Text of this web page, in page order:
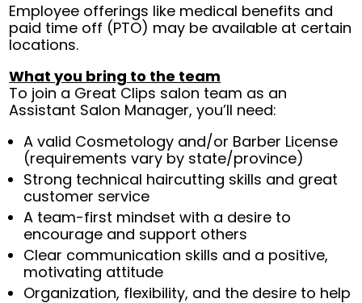
Employee offerings like medical benefits and
paid time off (PTO) may be available at certain
locations.
What you bring to the team
To join a Great Clips salon team as an
Assistant Salon Manager, you’ll need:
A valid Cosmetology and/or Barber License
(requirements vary by state/province)
Strong technical haircutting skills and great
customer service
A team-first mindset with a desire to
encourage and support others
Clear communication skills and a positive,
motivating attitude
Organization, flexibility, and the desire to help